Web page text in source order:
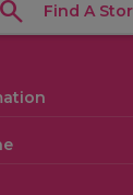
Find A